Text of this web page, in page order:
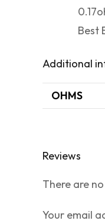
Best
Additional
OHMS
Reviews
There are
Your email